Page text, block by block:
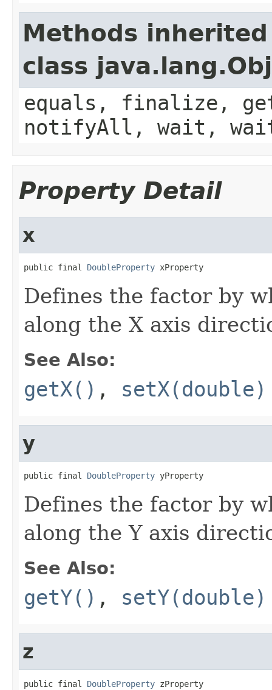
Methods
class
equals, finalize,
notifyAll, wait,
Property Detail
x
public final DoubleProperty xProperty
Defines the factor by
along the X axis
See Also:
getX() , setX(double)
y
public final DoubleProperty yProperty
Defines the factor by
along the Y axis
See Also:
getY() , setY(double)
z
public final DoubleProperty zProperty